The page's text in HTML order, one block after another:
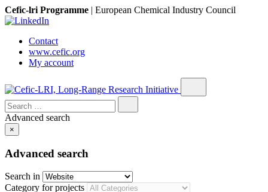
Cefic-lri Programme | European Chemical Industry Council
Contact
www.cefic.org
My account
Search
for:
Advanced search
×
Advanced search
Search in
Category for projects